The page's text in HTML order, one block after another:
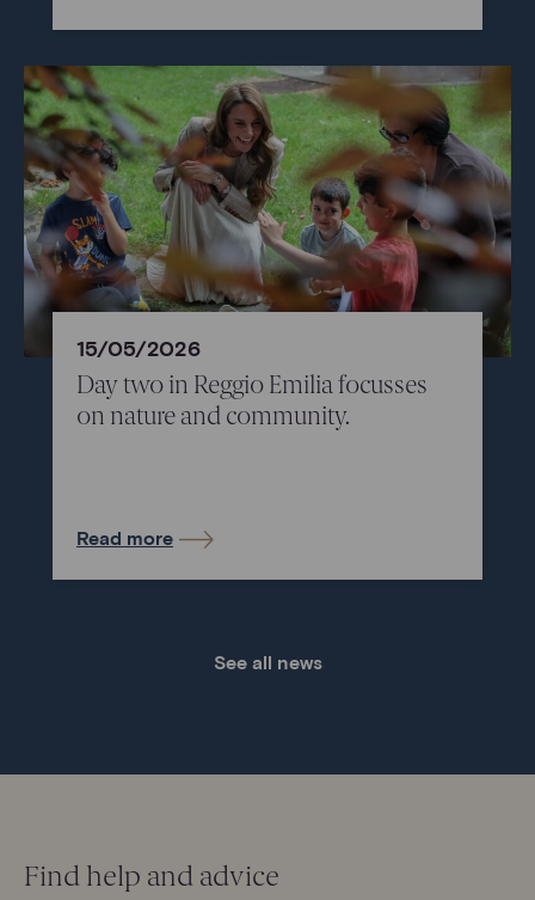
15/05/2026
Day two in Reggio Emilia focusses
on nature and community.
Read more
See all news
Find help and advice